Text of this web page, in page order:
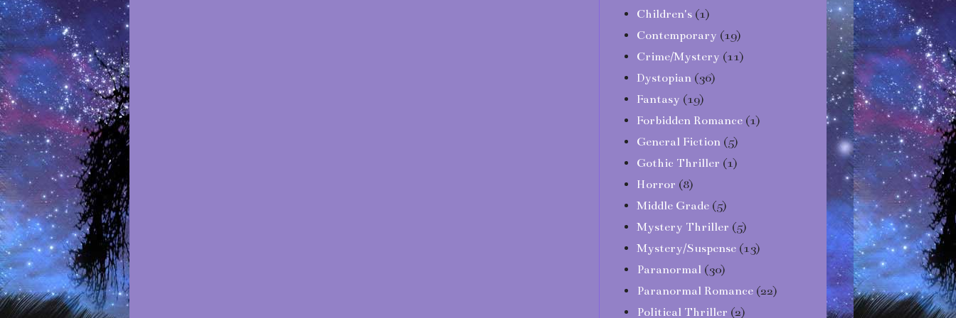
Children's (1)
Contemporary (19)
Crime/Mystery (11)
Dystopian (36)
Fantasy (19)
Forbidden Romance (1)
General Fiction (5)
Gothic Thriller (1)
Horror (8)
Middle Grade (5)
Mystery Thriller (5)
Mystery/Suspense (13)
Paranormal (30)
Paranormal Romance (22)
Political Thriller (2)